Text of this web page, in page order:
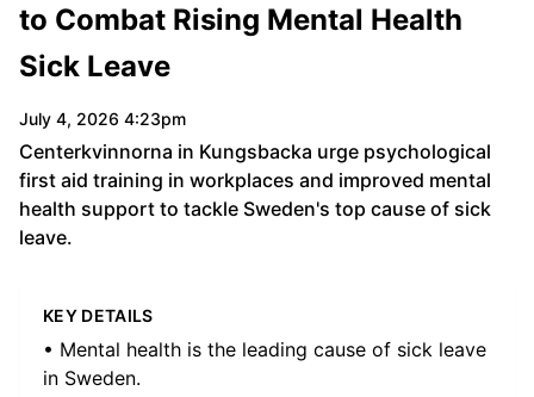
to Combat Rising Mental Health
Sick Leave
July 4, 2026 4:23pm
Centerkvinnorna in Kungsbacka urge psychological
first aid training in workplaces and improved mental
health support to tackle Sweden's top cause of sick
leave.
KEY DETAILS
• Mental health is the leading cause of sick leave
in Sweden.